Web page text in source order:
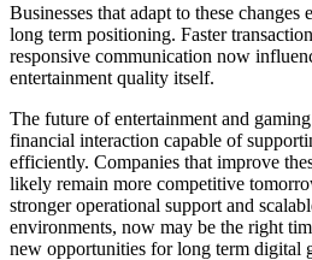
Businesses that adapt to these changes
long term positioning. Faster
responsive communication now
entertainment quality itself.
The future of entertainment and
financial interaction capable of
efficiently. Companies that improve
likely remain more competitive
stronger operational support and
environments, now may be the right
new opportunities for long term digital